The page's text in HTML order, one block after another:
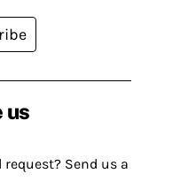
us
request? Send us a